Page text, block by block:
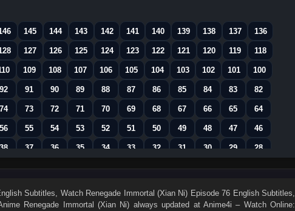
145 144 143 142 141 140 139 138 137 136
127 126 125 124 123 122 121 120 119 118
109 108 107 106 105 104 103 102 101 100
92 91 90 89 88 87 86 85 84 83 82
74 73 72 71 70 69 68 67 66 65 64
56 55 54 53 52 51 50 49 48 47 46
38 37 36 35 34 33 32 31 30 29 28
20 19 18 17 16 15 14 13 12 11 10
Subtitles, Watch Renegade Immortal (Xian Ni) Episode 76 English Subtitles,
Renegade Immortal (Xian Ni) always updated at Anime4i – Watch Online: